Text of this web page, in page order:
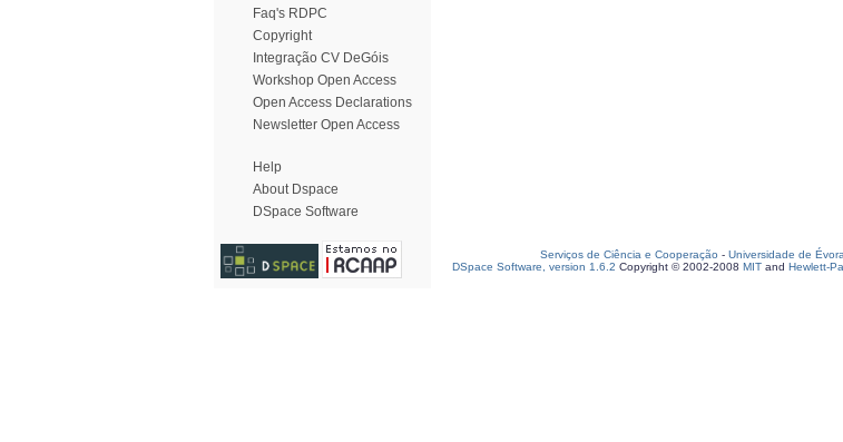
Faq's RDPC
Copyright
Integração CV DeGóis
Workshop Open Access
Open Access Declarations
Newsletter Open Access
Help
About Dspace
DSpace Software
Serviços de Ciência e Cooperação - Universidade de Évora
DSpace Software, version 1.6.2 Copyright © 2002-2008 MIT and Hewlett-